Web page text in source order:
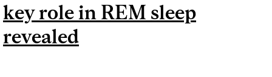
key role in REM sleep
revealed